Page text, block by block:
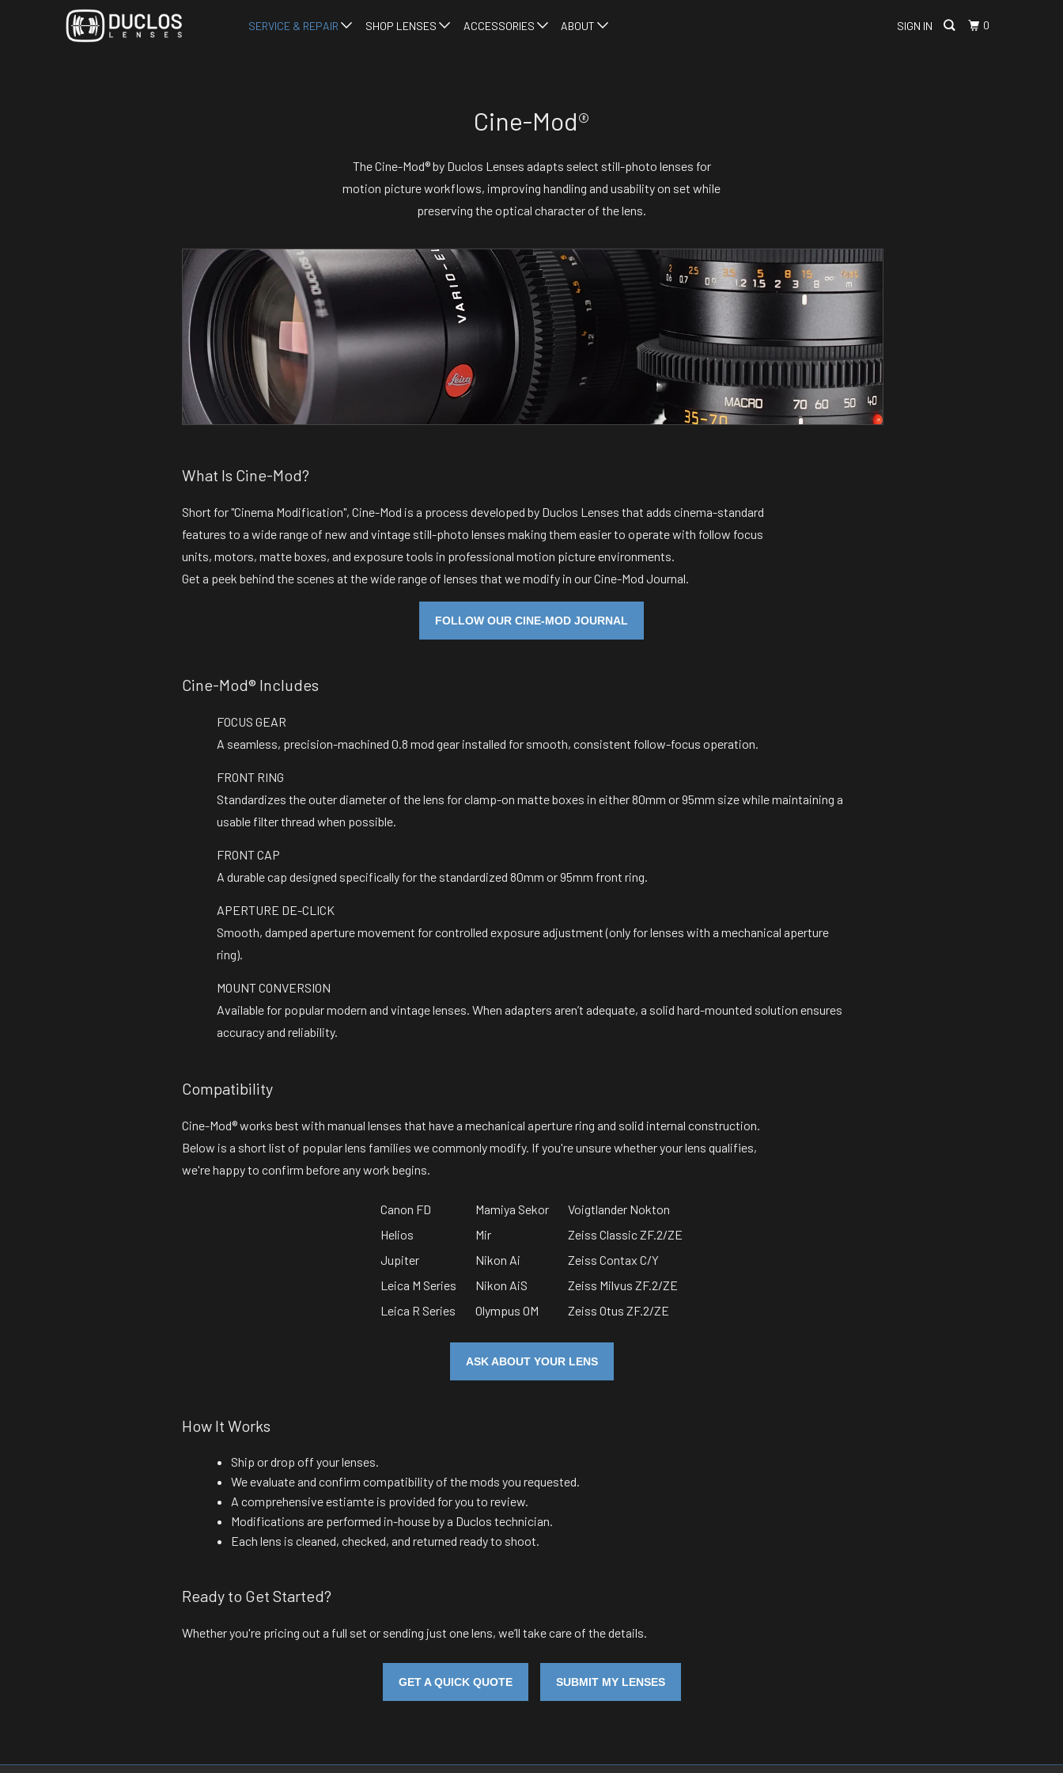
SIGN IN 0
SERVICE & REPAIR SHOP LENSES ACCESSORIES ABOUT
Cine-Mod®
The Cine-Mod® by Duclos Lenses adapts select still-photo lenses for
motion picture workflows, improving handling and usability on set while
preserving the optical character of the lens.
What Is Cine-Mod?
Short for "Cinema Modification", Cine-Mod is a process developed by Duclos Lenses that adds cinema-standard
features to a wide range of new and vintage still-photo lenses making them easier to operate with follow focus
units, motors, matte boxes, and exposure tools in professional motion picture environments.
Get a peek behind the scenes at the wide range of lenses that we modify in our Cine-Mod Journal.
FOLLOW OUR CINE-MOD JOURNAL
Cine-Mod® Includes
FOCUS GEAR
A seamless, precision-machined 0.8 mod gear installed for smooth, consistent follow-focus operation.
FRONT RING
Standardizes the outer diameter of the lens for clamp-on matte boxes in either 80mm or 95mm size while maintaining a
usable filter thread when possible.
FRONT CAP
A durable cap designed specifically for the standardized 80mm or 95mm front ring.
APERTURE DE-CLICK
Smooth, damped aperture movement for controlled exposure adjustment (only for lenses with a mechanical aperture
ring).
MOUNT CONVERSION
Available for popular modern and vintage lenses. When adapters aren’t adequate, a solid hard-mounted solution ensures
accuracy and reliability.
Compatibility
Cine-Mod® works best with manual lenses that have a mechanical aperture ring and solid internal construction.
Below is a short list of popular lens families we commonly modify. If you're unsure whether your lens qualifies,
we're happy to confirm before any work begins.
Canon FD Mamiya Sekor
Voigtlander Nokton
Helios
Mir
Zeiss Classic ZF.2/ZE
Jupiter
Nikon Ai
Zeiss Contax C/Y
Leica M Series
Nikon AiS
Zeiss Milvus ZF.2/ZE
Leica R Series
Olympus OM Zeiss Otus ZF.2/ZE
ASK ABOUT YOUR LENS
How It Works
Ship or drop off your lenses.
We evaluate and confirm compatibility of the mods you requested.
A comprehensive estiamte is provided for you to review.
Modifications are performed in-house by a Duclos technician.
Each lens is cleaned, checked, and returned ready to shoot.
Ready to Get Started?
Whether you're pricing out a full set or sending just one lens, we’ll take care of the details.
GET A QUICK QUOTE SUBMIT MY LENSES